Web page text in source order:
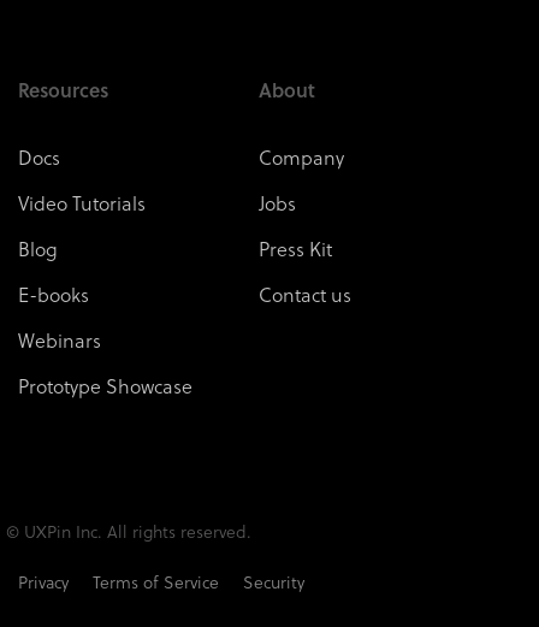
Resources
Docs
Video Tutorials
Blog
E-books
Webinars
Prototype Showcase
About
Company
Jobs
Press Kit
Contact us
© UXPin Inc. All rights reserved.
Privacy
Terms of Service Security